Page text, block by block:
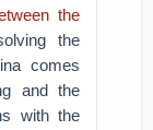
the
the
comes
and the
with the